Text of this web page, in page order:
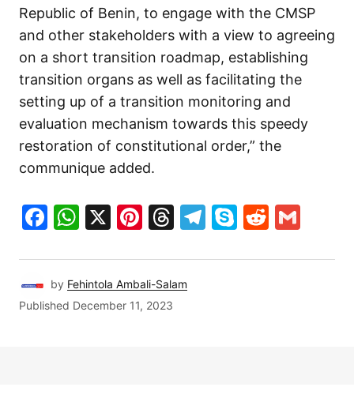
Republic of Benin, to engage with the CMSP
and other stakeholders with a view to agreeing
on a short transition roadmap, establishing
transition organs as well as facilitating the
setting up of a transition monitoring and
evaluation mechanism towards this speedy
restoration of constitutional order,” the
communique added.
Facebook
WhatsApp
X Pinterest
Threads
Telegram
SkypeReddit
by Fehintola Ambali-Salam
Published December 11, 2023